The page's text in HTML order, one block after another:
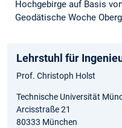
Hochgebirge auf Basis
Geodätische Woche
Lehrstuhl für
Prof. Christoph Holst
Technische Universität
Arcisstraße 21
80333 München